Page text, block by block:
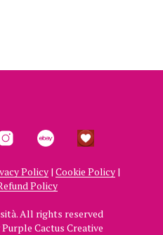
Policy | Cookie Policy |
Policy
All rights reserved
Cactus Creative